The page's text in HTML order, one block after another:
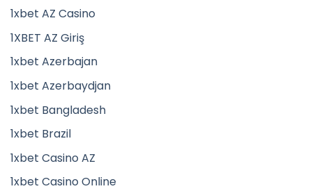
1xbet AZ Casino
1XBET AZ Giriş
1xbet Azerbajan
1xbet Azerbaydjan
1xbet Bangladesh
1xbet Brazil
1xbet Casino AZ
1xbet Casino Online